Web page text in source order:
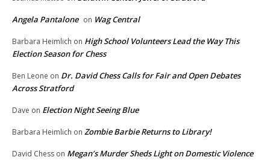
Angela Pantalone on Wag Central
Barbara Heimlich on High School Volunteers Lead the Way This
Election Season for Chess
Ben Leone on Dr. David Chess Calls for Fair and Open Debates
Across Stratford
Dave on Election Night Seeing Blue
Barbara Heimlich on Zombie Barbie Returns to Library!
David Chess on Megan’s Murder Sheds Light on Domestic Violence